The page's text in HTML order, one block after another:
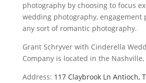
photography by choosing to focus
wedding photography, engagement
any sort of romantic photography.
Grant Schryver with Cinderella
Company is located in the Nashville,
Address: 117 Claybrook Ln Antioch,